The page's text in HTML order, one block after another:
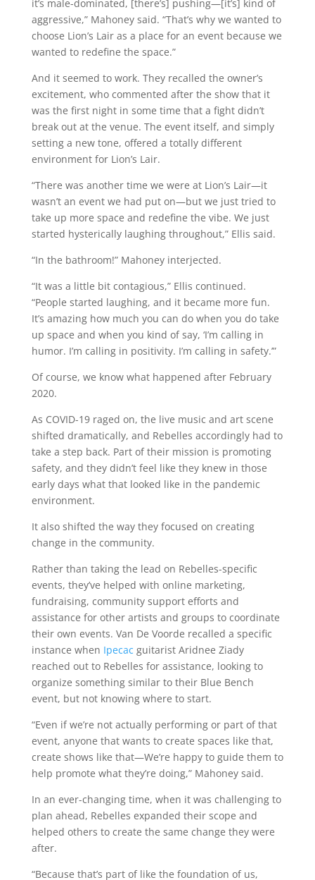
it’s male-dominated, [there’s] pushing—[it’s] kind of
aggressive,” Mahoney said. “That’s why we wanted to
choose Lion’s Lair as a place for an event because we
wanted to redefine the space.”
And it seemed to work. They recalled the owner’s
excitement, who commented after the show that it
was the first night in some time that a fight didn’t
break out at the venue. The event itself, and simply
setting a new tone, offered a totally different
environment for Lion’s Lair.
“There was another time we were at Lion’s Lair—it
wasn’t an event we had put on—but we just tried to
take up more space and redefine the vibe. We just
started hysterically laughing throughout,” Ellis said.
“In the bathroom!” Mahoney interjected.
“It was a little bit contagious,” Ellis continued.
“People started laughing, and it became more fun.
It’s amazing how much you can do when you do take
up space and when you kind of say, ‘I’m calling in
humor. I’m calling in positivity. I’m calling in safety.’”
Of course, we know what happened after February
2020.
As COVID-19 raged on, the live music and art scene
shifted dramatically, and Rebelles accordingly had to
take a step back. Part of their mission is promoting
safety, and they didn’t feel like they knew in those
early days what that looked like in the pandemic
environment.
It also shifted the way they focused on creating
change in the community.
Rather than taking the lead on Rebelles-specific
events, they’ve helped with online marketing,
fundraising, community support efforts and
assistance for other artists and groups to coordinate
their own events. Van De Voorde recalled a specific
instance when Ipecac guitarist Aridnee Ziady
reached out to Rebelles for assistance, looking to
organize something similar to their Blue Bench
event, but not knowing where to start.
“Even if we’re not actually performing or part of that
event, anyone that wants to create spaces like that,
create shows like that—We’re happy to guide them to
help promote what they’re doing,” Mahoney said.
In an ever-changing time, when it was challenging to
plan ahead, Rebelles expanded their scope and
helped others to create the same change they were
after.
“Because that’s part of like the foundation of us,